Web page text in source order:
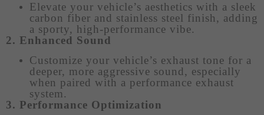
Elevate your vehicle’s aesthetics with a sleek
carbon fiber and stainless steel finish, adding
a sporty, high-performance vibe.
2. Enhanced Sound
Customize your vehicle’s exhaust tone for a
deeper, more aggressive sound, especially
when paired with a performance exhaust
system.
3. Performance Optimization